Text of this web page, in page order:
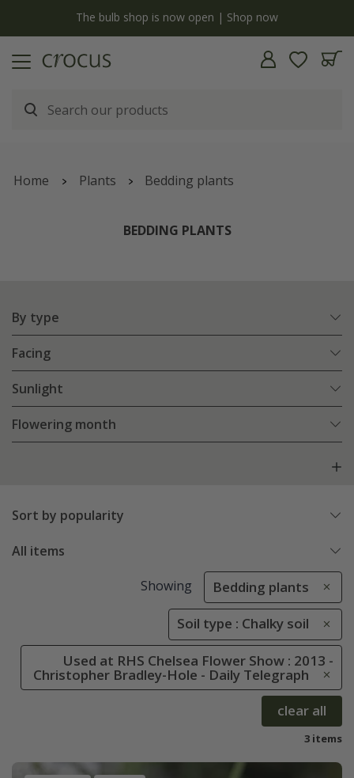
The bulb shop is now open | Shop now
Home Plants Bedding plants
BEDDING PLANTS
By type
Facing
Sunlight
Flowering month
Sort by popularity
All items
Showing Bedding plants
Soil type : Chalky soil
Used at RHS Chelsea Flower Show : 2013 -
Christopher Bradley-Hole - Daily Telegraph
clear all
3 items